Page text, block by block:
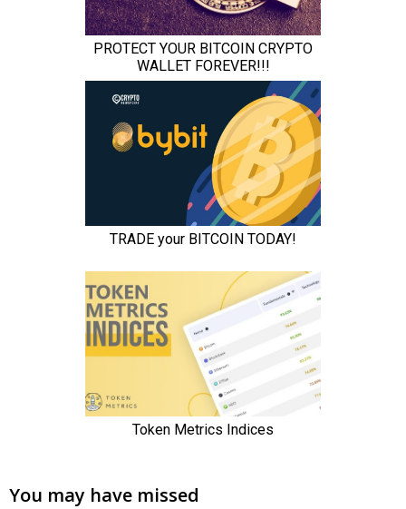
You may have missed